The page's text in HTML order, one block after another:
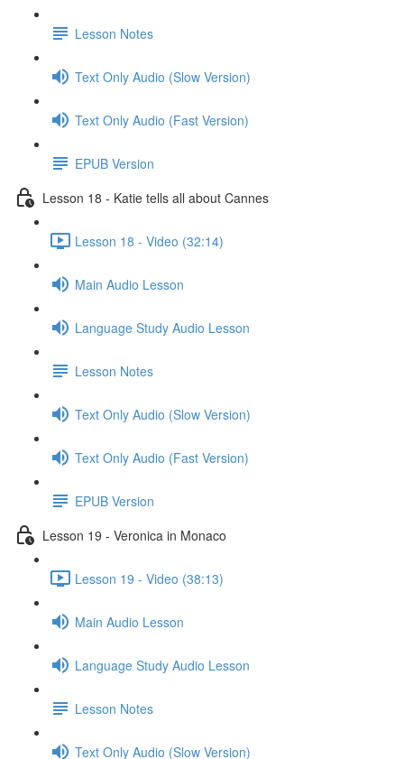
Lesson Notes
Text Only Audio (Slow Version)
Text Only Audio (Fast Version)
EPUB Version
Lesson 18 - Katie tells all about Cannes
Lesson 18 - Video (32:14)
Main Audio Lesson
Language Study Audio Lesson
Lesson Notes
Text Only Audio (Slow Version)
Text Only Audio (Fast Version)
EPUB Version
Lesson 19 - Veronica in Monaco
Lesson 19 - Video (38:13)
Main Audio Lesson
Language Study Audio Lesson
Lesson Notes
Text Only Audio (Slow Version)